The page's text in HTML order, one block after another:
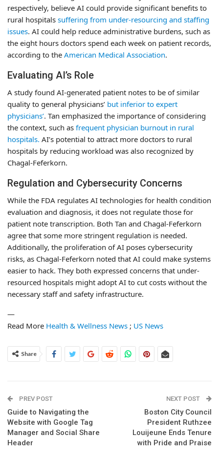
respectively, believe AI could provide significant benefits to
rural hospitals suffering from under-resourcing and staffing
issues. AI could help reduce administrative burdens, such as
the eight hours doctors spend each week on patient records,
according to the American Medical Association.
Evaluating AI’s Role
A study found AI-generated patient notes to be of similar
quality to general physicians’ but inferior to expert
physicians’. Tan emphasized the importance of considering
the context, such as frequent physician burnout in rural
hospitals. AI’s potential to attract more doctors to rural
hospitals by reducing workload was also recognized by
Chagal-Feferkorn.
Regulation and Cybersecurity Concerns
While the FDA regulates AI technologies for health condition
evaluation and diagnosis, it does not regulate those for
patient note transcription. Both Tan and Chagal-Feferkorn
agree that some more stringent regulation is needed.
Additionally, the proliferation of AI poses cybersecurity
risks, as Chagal-Feferkorn noted that AI could make systems
easier to hack. They both expressed concerns that under-
resourced hospitals might adopt AI to cut costs without the
necessary staff and safety infrastructure.
—
Read More Health & Wellness News ; US News
Share
PREV POST
Guide to Navigating the
Website with Google Tag
Manager and Social Share
Header
NEXT POST
Boston City Council
President Ruthzee
Louijeune Ends Tenure
with Pride and Praise